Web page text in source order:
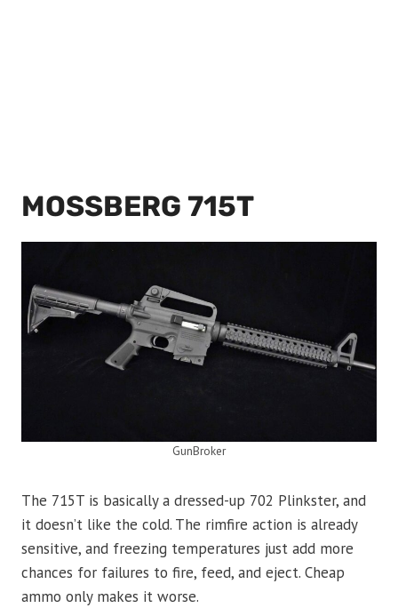
MOSSBERG 715T
GunBroker
The 715T is basically a dressed-up 702 Plinkster, and
it doesn’t like the cold. The rimfire action is already
sensitive, and freezing temperatures just add more
chances for failures to fire, feed, and eject. Cheap
ammo only makes it worse.